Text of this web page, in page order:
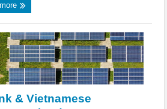
& Vietnamese